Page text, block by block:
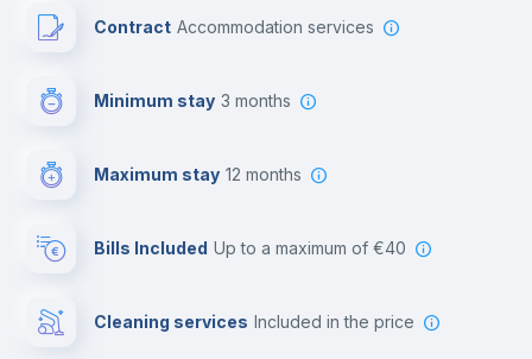
Contract Accommodation services
Minimum stay 3 months
Maximum stay 12 months
Bills Included up to a maximum of €40
Cleaning services included in the price